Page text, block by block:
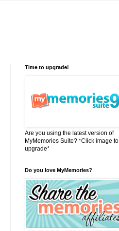
Time to upgrade!
Are you using the latest version of
MyMemories Suite? *Click image to
upgrade*
Do you love MyMemories?